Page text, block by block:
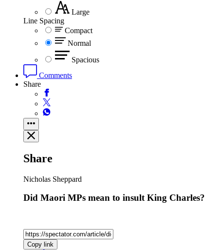
Large
Line Spacing
Compact
Normal
Spacious
Comments
Share
Share
Nicholas Sheppard
Did Maori MPs mean to insult King Charles?
Copy link